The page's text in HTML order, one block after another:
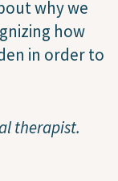
why we
how
in order to
therapist.